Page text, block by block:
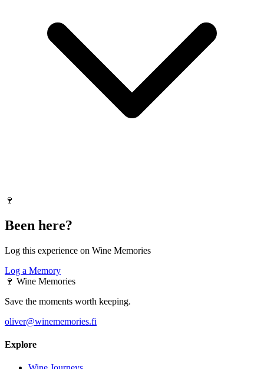
🍷
Been here?
Log this experience on Wine Memories
Log a Memory
🍷 Wine Memories
Save the moments worth keeping.
oliver@winememories.fi
Explore